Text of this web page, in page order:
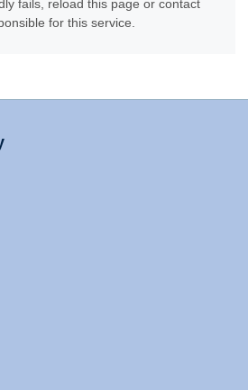
fails, reload this page or contact
for this service.